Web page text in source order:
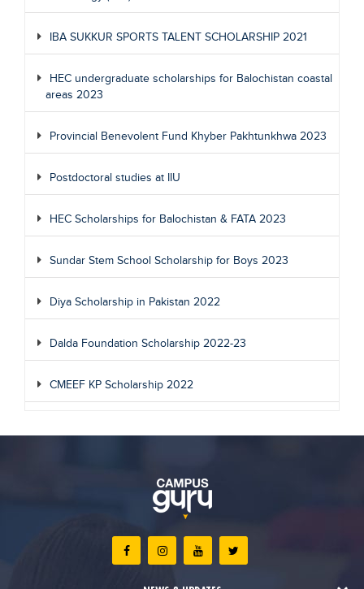
IBA SUKKUR SPORTS TALENT SCHOLARSHIP 2021
HEC undergraduate scholarships for Balochistan coastal
areas 2023
Provincial Benevolent Fund Khyber Pakhtunkhwa 2023
Postdoctoral studies at IIU
HEC Scholarships for Balochistan & FATA 2023
Sundar Stem School Scholarship for Boys 2023
Diya Scholarship in Pakistan 2022
Dalda Foundation Scholarship 2022-23
CMEEF KP Scholarship 2022